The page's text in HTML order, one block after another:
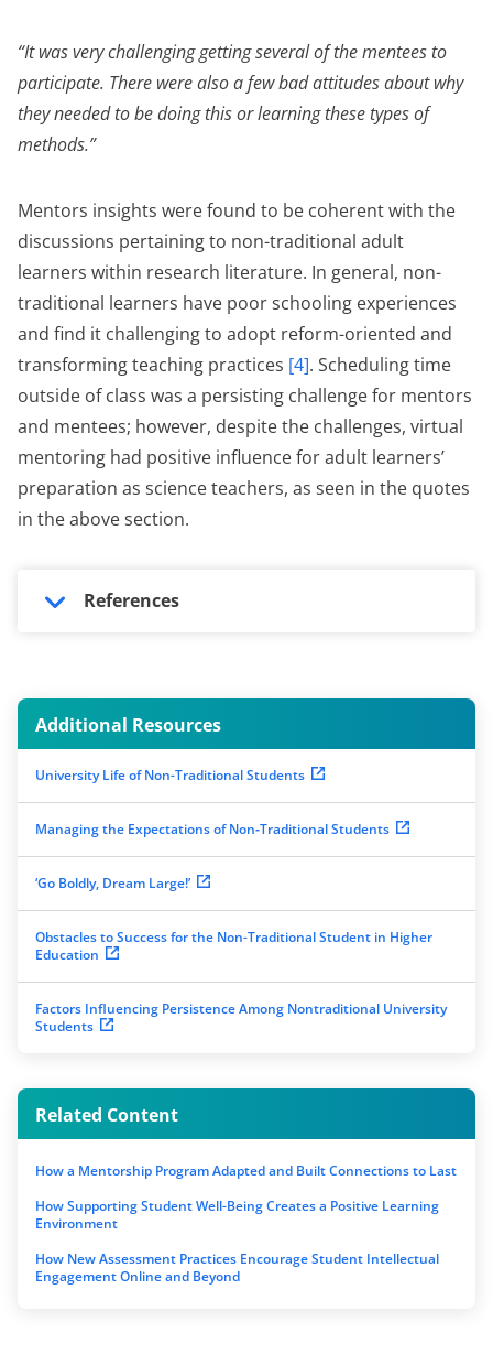
“It was very challenging getting several of the mentees to
participate. There were also a few bad attitudes about why
they needed to be doing this or learning these types of
methods.”
Mentors insights were found to be coherent with the
discussions pertaining to non-traditional adult
learners within research literature. In general, non-
traditional learners have poor schooling experiences
and find it challenging to adopt reform-oriented and
transforming teaching practices [4]. Scheduling time
outside of class was a persisting challenge for mentors
and mentees; however, despite the challenges, virtual
mentoring had positive influence for adult learners’
preparation as science teachers, as seen in the quotes
in the above section.
References
Additional Resources
University Life of Non-Traditional Students
Managing the Expectations of Non‐Traditional Students
‘Go Boldly, Dream Large!’
Obstacles to Success for the Non-Traditional Student in Higher
Education
Factors Influencing Persistence Among Nontraditional University
Students
Related Content
How a Mentorship Program Adapted and Built Connections to Last
How Supporting Student Well-Being Creates a Positive Learning
Environment
How New Assessment Practices Encourage Student Intellectual
Engagement Online and Beyond